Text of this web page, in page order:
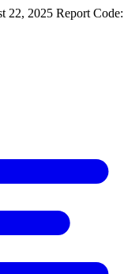
22, 2025 Report Code: